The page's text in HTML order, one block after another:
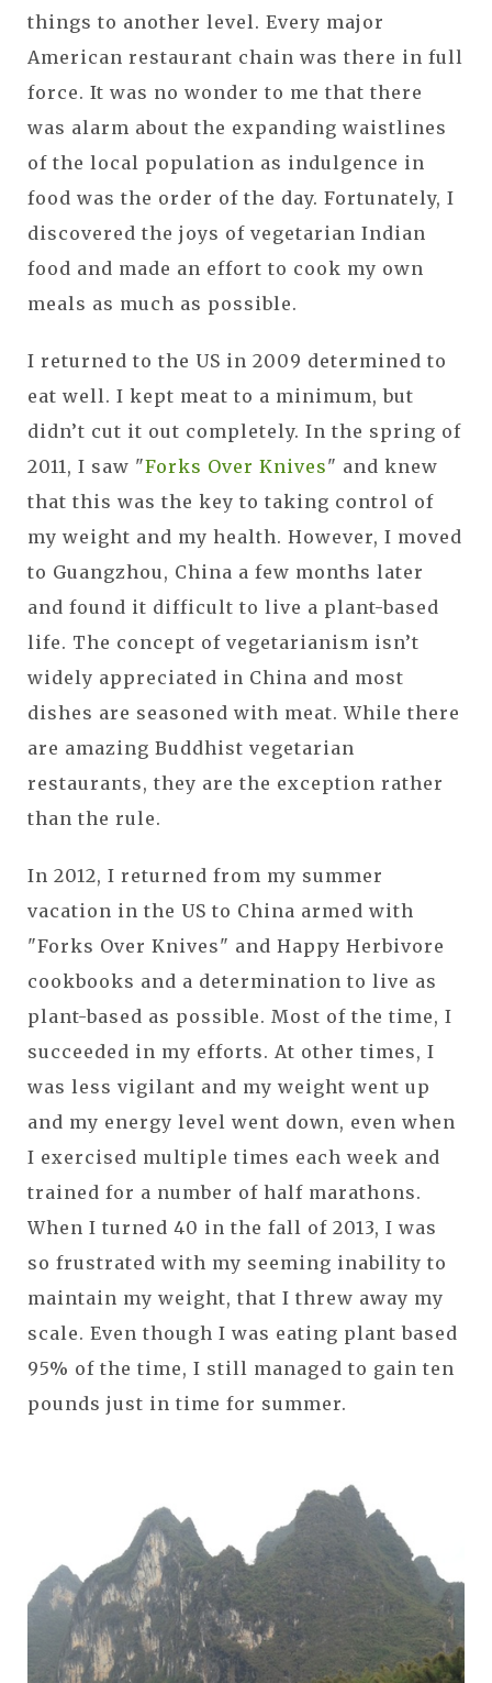
things to another level. Every major
American restaurant chain was there in full
force. It was no wonder to me that there
was alarm about the expanding waistlines
of the local population as indulgence in
food was the order of the day. Fortunately, I
discovered the joys of vegetarian Indian
food and made an effort to cook my own
meals as much as possible.
I returned to the US in 2009 determined to
eat well. I kept meat to a minimum, but
didn’t cut it out completely. In the spring of
2011, I saw "Forks Over Knives" and knew
that this was the key to taking control of
my weight and my health. However, I moved
to Guangzhou, China a few months later
and found it difficult to live a plant-based
life. The concept of vegetarianism isn’t
widely appreciated in China and most
dishes are seasoned with meat. While there
are amazing Buddhist vegetarian
restaurants, they are the exception rather
than the rule.
In 2012, I returned from my summer
vacation in the US to China armed with
"Forks Over Knives" and Happy Herbivore
cookbooks and a determination to live as
plant-based as possible. Most of the time, I
succeeded in my efforts. At other times, I
was less vigilant and my weight went up
and my energy level went down, even when
I exercised multiple times each week and
trained for a number of half marathons.
When I turned 40 in the fall of 2013, I was
so frustrated with my seeming inability to
maintain my weight, that I threw away my
scale. Even though I was eating plant based
95% of the time, I still managed to gain ten
pounds just in time for summer.